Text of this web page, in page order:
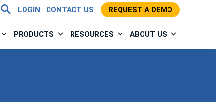
LOGIN CONTACT US REQUEST A DEMO
PRODUCTS RESOURCES ABOUT US